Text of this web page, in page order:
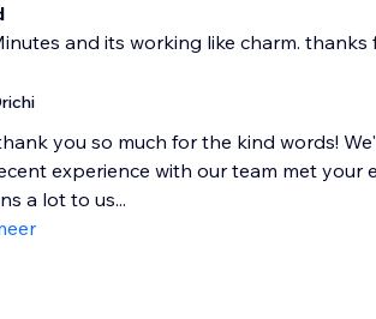
and its working like charm.
you so much for the kind words!
experience with our team met your
a lot to us...